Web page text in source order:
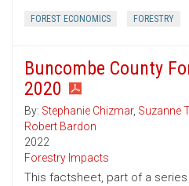
FOREST ECONOMICS FORESTRY
Buncombe County
2020
By: Stephanie Chizmar, Suzanne
Robert Bardon
2022
Forestry Impacts
This factsheet, part of a